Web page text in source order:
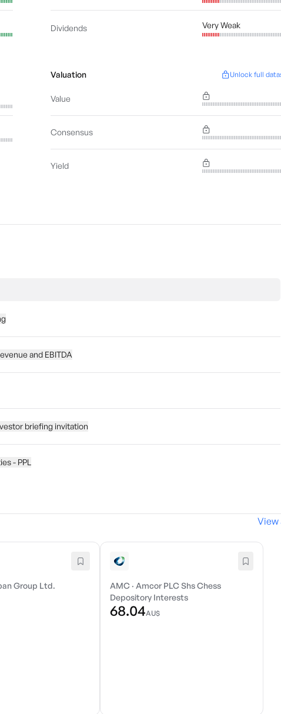
Dividends Very Weak
Valuation Unlock full
Value
Consensus
Yield
and EBITDA
briefing invitation
- PPL
View
Group Ltd. AMC · Amcor PLC Shs Chess
Depository Interests
68.04AU$